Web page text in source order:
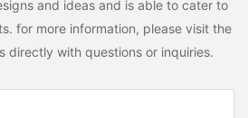
and ideas and is able to cater to
for more information, please visit the
directly with questions or inquiries.